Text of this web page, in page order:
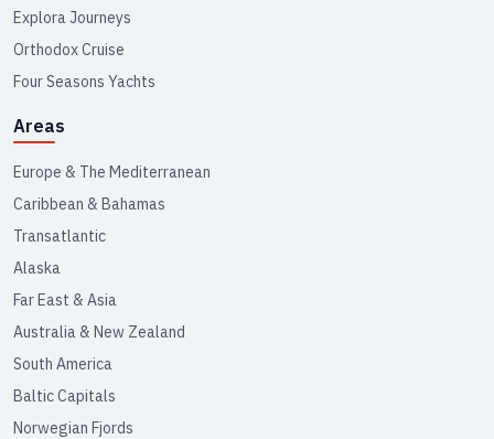
Explora Journeys
Orthodox Cruise
Four Seasons Yachts
Areas
Europe & The Mediterranean
Caribbean & Bahamas
Transatlantic
Alaska
Far East & Asia
Australia & New Zealand
South America
Baltic Capitals
Norwegian Fjords